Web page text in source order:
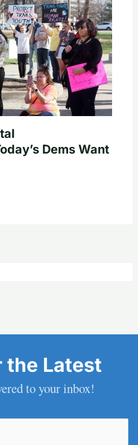
Dems Want
the Latest
to your inbox!